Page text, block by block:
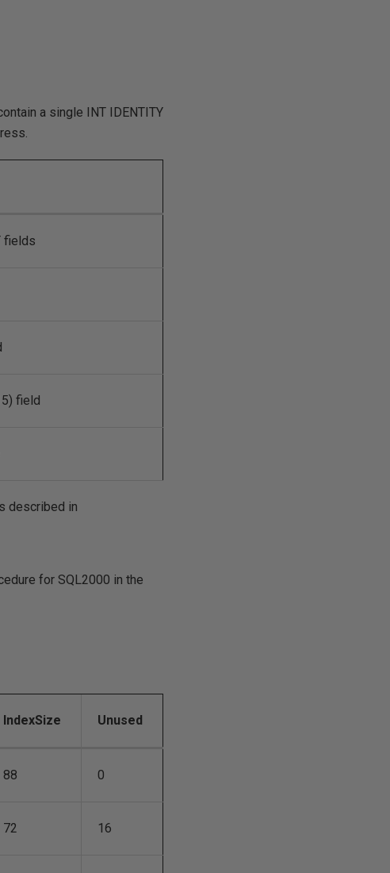
a single INT IDENTITY
fields
field
described in
for SQL2000 in the
IndexSize Unused
88 0
72 16